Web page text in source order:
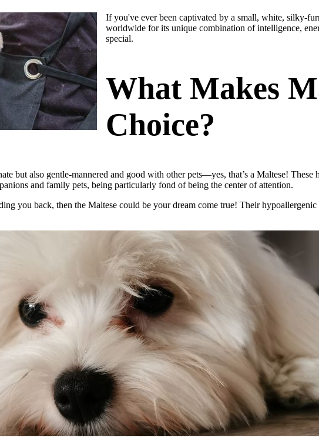
If you've ever been captivated by a small, white, silky-
worldwide for its unique combination of intelligence,
special.
What Makes
Choice?
but also gentle-mannered and good with other pets—yes, that’s a Maltese! These
and family pets, being particularly fond of being the center of attention.
you back, then the Maltese could be your dream come true! Theirhypoallergenic